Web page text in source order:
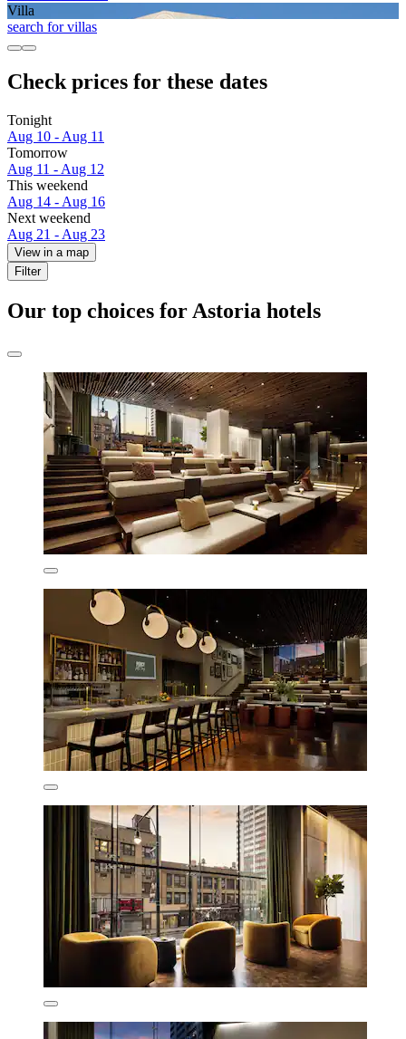
Villa
search for villas
Check prices for these dates
Tonight
Aug 10 - Aug 11
Tomorrow
Aug 11 - Aug 12
This weekend
Aug 14 - Aug 16
Next weekend
Aug 21 - Aug 23
View in a map
Filter
Our top choices for Astoria hotels